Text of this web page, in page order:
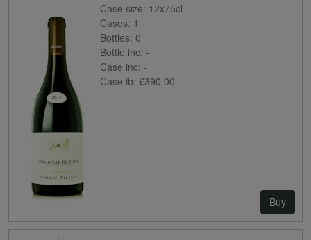
Case size: 12x75cl
Cases: 1
Bottles: 0
Bottle inc: -
Case inc: -
Case ib: £390.00
Buy